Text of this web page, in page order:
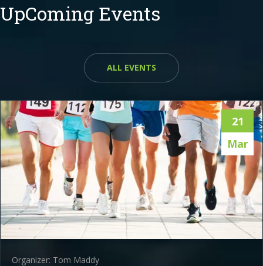
UpComing Events
ALL EVENTS
21
Mar
Organizer: Tom Maddy